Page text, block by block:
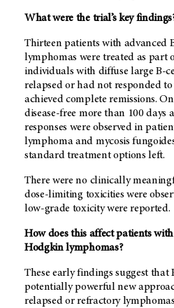
What were the trial’s key
Thirteen patients with advanced
lymphomas were treated as part
individuals with diffuse large B-
relapsed or had not responded
achieved complete remissions.
disease-free more than 100 days
responses were observed in
lymphoma and mycosis
standard treatment options left.
There were no clinically
dose-limiting toxicities were
low-grade toxicity were reported.
How does this affect patients
Hodgkin lymphomas?
These early findings suggest that
potentially powerful new
relapsed or refractory